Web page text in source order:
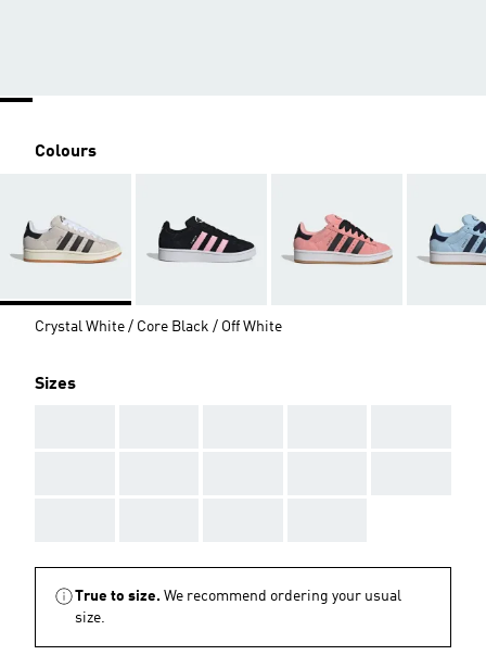
Colours
Crystal White / Core Black / Off White
Sizes
True to size. We recommend ordering your usual
size.